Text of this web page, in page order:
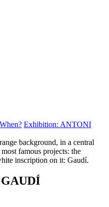
Exhibition: ANTONI